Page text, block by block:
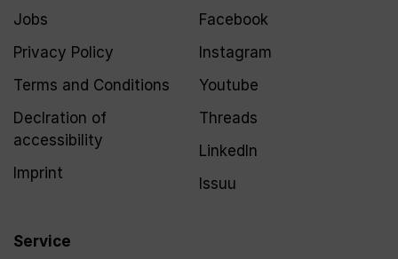
Jobs
Privacy Policy
Terms and Conditions
Declration of
accessibility
Imprint
Service
Facebook
Instagram
Youtube
Threads
LinkedIn
Issuu